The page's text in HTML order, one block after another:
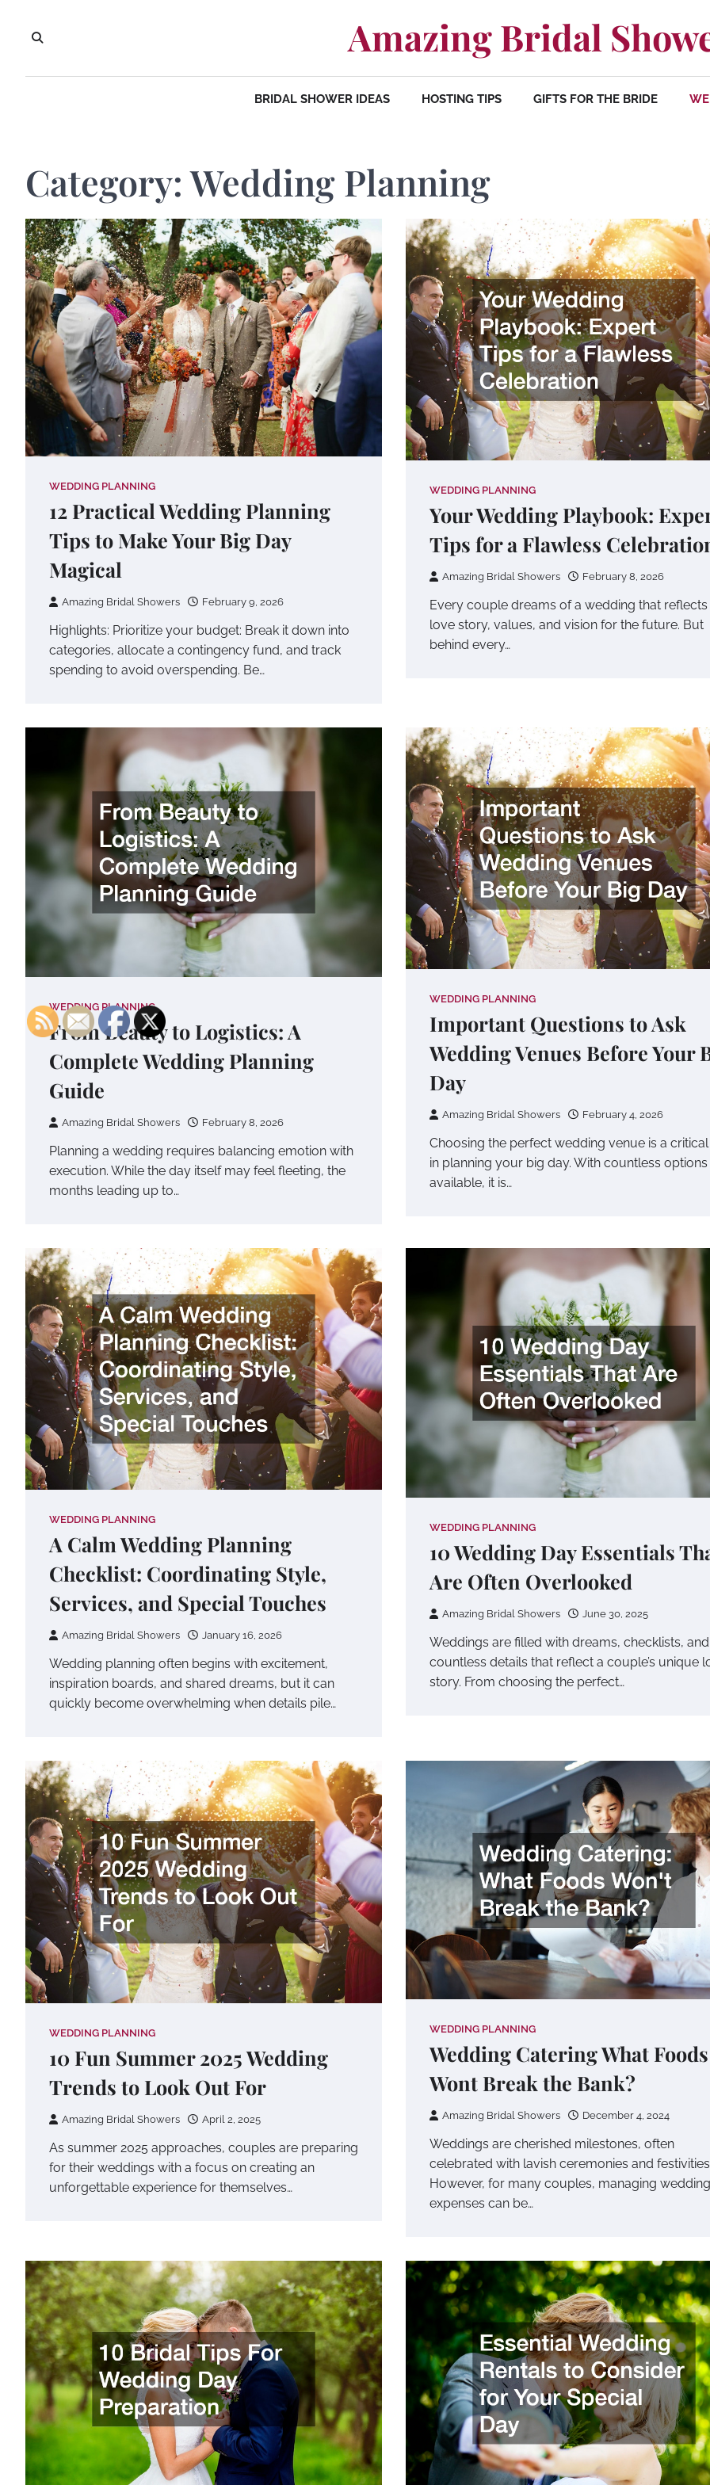
content
Amazing Bridal
BRIDAL SHOWER IDEAS HOSTING TIPS GIFTS FOR THE BRIDE
Category:Wedding Planning
WEDDING PLANNING
12 Practical Wedding Planning
Tips to Make Your Big Day
Magical
Amazing Bridal Showers February 9, 2026
Highlights: Prioritize your budget: Break it down into
categories, allocate a contingency fund, and track
spending to avoid overspending. Be…
WEDDING PLANNING
Your Wedding Playbook:
Tips for a Flawless
Amazing Bridal Showers February 8, 2026
Every couple dreams of a wedding that reflects
love story, values, and vision for the future. But
behind every…
WEDDING PLANNING
From Beauty to Logistics: A
Complete Wedding Planning
Guide
Amazing Bridal Showers February 8, 2026
Planning a wedding requires balancing emotion with
execution. While the day itself may feel fleeting, the
months leading up to…
WEDDING PLANNING
Important Questions to Ask
Wedding Venues Before Your
Day
Amazing Bridal Showers February 4, 2026
Choosing the perfect wedding venue is a
in planning your big day. With countless options
available, it is…
WEDDING PLANNING
A Calm Wedding Planning
Checklist: Coordinating Style,
Services, and Special Touches
Amazing Bridal Showers January 16, 2026
Wedding planning often begins with excitement,
inspiration boards, and shared dreams, but it can
quickly become overwhelming when details pile…
WEDDING PLANNING
10 Wedding Day Essentials
Are Often Overlooked
Amazing Bridal Showers June 30, 2025
Weddings are filled with dreams, checklists, and
countless details that reflect a couple’s unique
story. From choosing the perfect…
WEDDING PLANNING
10 Fun Summer 2025 Wedding
Trends to Look Out For
Amazing Bridal Showers April 2, 2025
As summer 2025 approaches, couples are preparing
for their weddings with a focus on creating an
unforgettable experience for themselves…
WEDDING PLANNING
Wedding Catering What Foods
Wont Break the Bank?
Amazing Bridal Showers December 4, 2024
Weddings are cherished milestones, often
celebrated with lavish ceremonies and
However, for many couples, managing wedding
expenses can be…